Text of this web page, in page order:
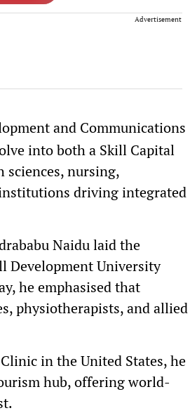
Advertisement
and Communications
into both a Skill Capital
sciences, nursing,
driving integrated
Naidu laid the
Development University
he emphasised that
physiotherapists, and allied
in the United States, he
hub, offering world-